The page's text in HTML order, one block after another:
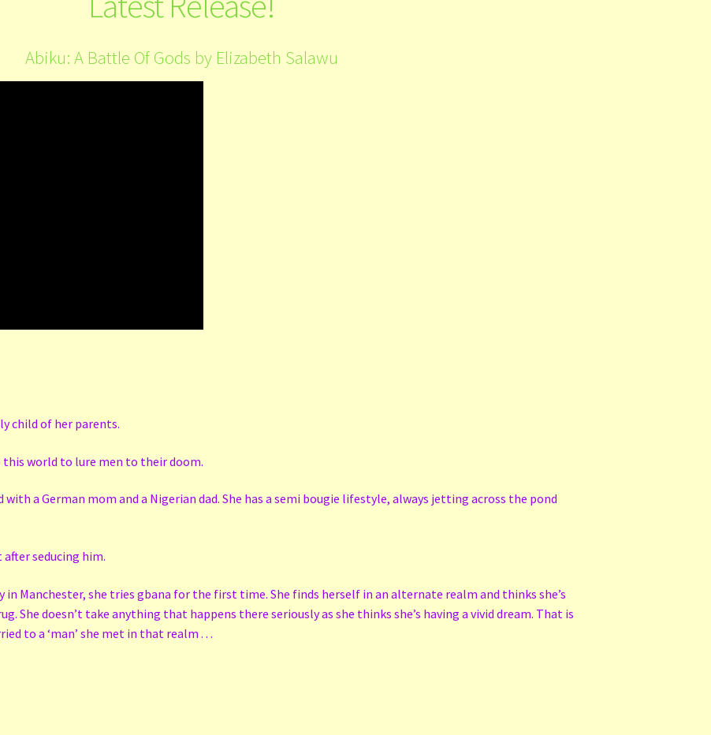
Abiku: A Battle Of Gods by Elizabeth Salawu
child of her parents.
this world to lure men to their doom.
a German mom and a Nigerian dad. She has a semi bougie lifestyle, always jetting across the pond
seducing him.
in Manchester, she tries gbana for the first time. She finds herself in an alternate realm and thinks she’s
She doesn’t take anything that happens there seriously as she thinks she’s having a vivid dream. That is
to a ‘man’ she met in that realm . . .